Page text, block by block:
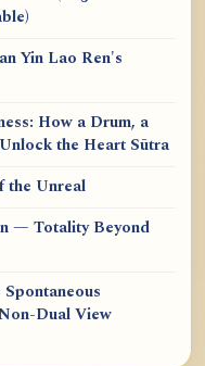
Yin Lao Ren's
How a Drum, a
the Heart Sūtra
the Unreal
— Totality Beyond
Dual View